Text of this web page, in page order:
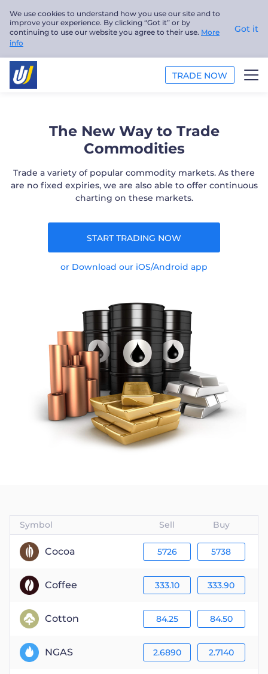
We use cookies to understand how you use our site and to
improve your experience. By clicking “Got it” or by
continuing to use our website you agree to their use. More
info
Got it
TRADE NOW
PLATFORMS
ANALYSIS
The New Way to Trade
Commodities
Trade a variety of popular commodity markets. As there
are no fixed expiries, we are also able to offer continuous
charting on these markets.
START TRADING NOW
or Download our iOS/Android app
Symbol Sell Buy
Cocoa 5726 5738
Coffee 333.10 333.90
Cotton 84.25 84.50
NGAS 2.6890 2.7140